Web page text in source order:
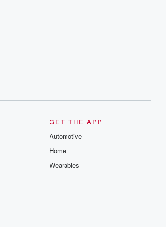
GET THE APP
Automotive
Home
Wearables